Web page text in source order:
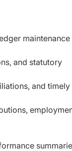
maintenance
and statutory
and timely